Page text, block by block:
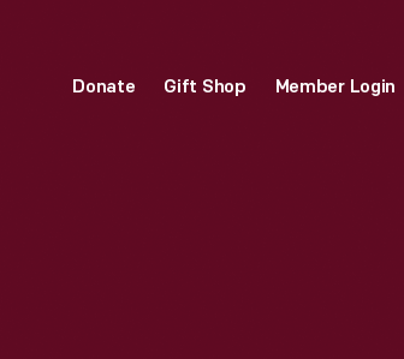
Donate Gift Shop Member Login